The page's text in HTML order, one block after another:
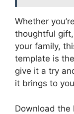
Whether
thoughtful
your family,
template is
give it a try
it brings to
Download the